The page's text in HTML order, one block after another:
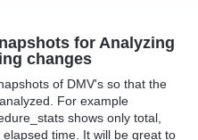
for Analyzing
changes
of DMV's so that the
For example
shows only total,
time. It will be great to